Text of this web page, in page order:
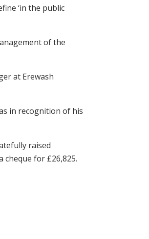
‘in the public
of the
at Erewash
in recognition of his
raised
cheque for £26,825.